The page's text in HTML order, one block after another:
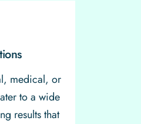
medical, or
to a wide
results that